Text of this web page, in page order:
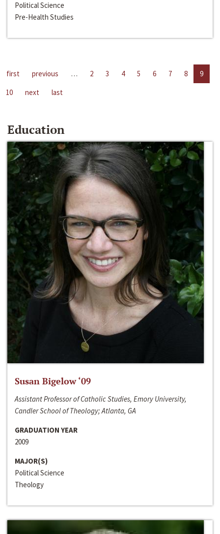
Political Science
Pre-Health Studies
first previous … 2 3 4 5 6 7 8
9
10
next last
Education
Susan Bigelow ‘09
Assistant Professor of Catholic Studies, Emory University,
Candler School of Theology; Atlanta, GA
GRADUATION YEAR
2009
MAJOR(S)
Political Science
Theology